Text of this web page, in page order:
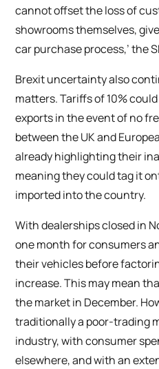
cannot offset the loss of
showrooms themselves,
car purchase process,’ the
Brexit uncertainty also
matters. Tariffs of 10%
exports in the event of no
between the UK and
already highlighting their
meaning they could tag it
imported into the country.
With dealerships closed in
one month for consumers
their vehicles before
increase. This may mean
the market in December.
traditionally a poor-trading
industry, with consumer
elsewhere, and with an